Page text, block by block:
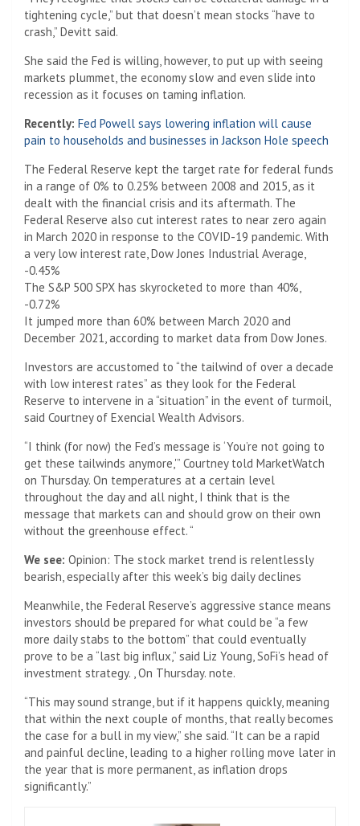
tightening cycle,” but that doesn’t mean stocks “have to
crash,” Devitt said.
She said the Fed is willing, however, to put up with seeing
markets plummet, the economy slow and even slide into
recession as it focuses on taming inflation.
Recently: Fed Powell says lowering inflation will cause
pain to households and businesses in Jackson Hole speech
The Federal Reserve kept the target rate for federal funds
in a range of 0% to 0.25% between 2008 and 2015, as it
dealt with the financial crisis and its aftermath. The
Federal Reserve also cut interest rates to near zero again
in March 2020 in response to the COVID-19 pandemic. With
a very low interest rate, Dow Jones Industrial Average,
-0.45%
The S&P 500 SPX has skyrocketed to more than 40%,
-0.72%
It jumped more than 60% between March 2020 and
December 2021, according to market data from Dow Jones.
Investors are accustomed to “the tailwind of over a decade
with low interest rates” as they look for the Federal
Reserve to intervene in a “situation” in the event of turmoil,
said Courtney of Exencial Wealth Advisors.
“I think (for now) the Fed’s message is ‘You’re not going to
get these tailwinds anymore,'” Courtney told MarketWatch
on Thursday. On temperatures at a certain level
throughout the day and all night, I think that is the
message that markets can and should grow on their own
without the greenhouse effect. “
We see: Opinion: The stock market trend is relentlessly
bearish, especially after this week’s big daily declines
Meanwhile, the Federal Reserve’s aggressive stance means
investors should be prepared for what could be “a few
more daily stabs to the bottom” that could eventually
prove to be a “last big influx,” said Liz Young, SoFi’s head of
investment strategy. , On Thursday. note.
“This may sound strange, but if it happens quickly, meaning
that within the next couple of months, that really becomes
the case for a bull in my view,” she said. “It can be a rapid
and painful decline, leading to a higher rolling move later in
the year that is more permanent, as inflation drops
significantly.”